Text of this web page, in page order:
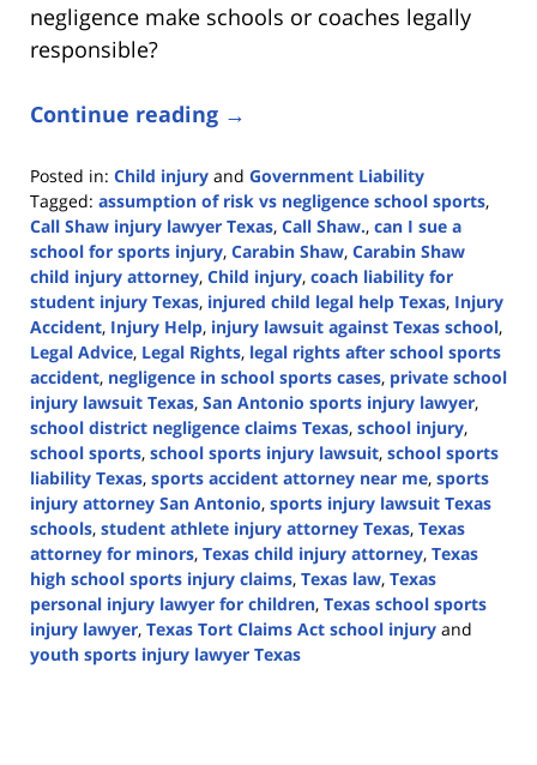
negligence make schools or coaches legally
responsible?
Continue reading →
Posted in: Child injury and Government Liability
Tagged: assumption of risk vs negligence school sports,
Call Shaw injury lawyer Texas, Call Shaw., can I sue a
school for sports injury, Carabin Shaw, Carabin Shaw
child injury attorney, Child injury, coach liability for
student injury Texas, injured child legal help Texas, Injury
Accident, Injury Help, injury lawsuit against Texas school,
Legal Advice, Legal Rights, legal rights after school sports
accident, negligence in school sports cases, private school
injury lawsuit Texas, San Antonio sports injury lawyer,
school district negligence claims Texas, school injury,
school sports, school sports injury lawsuit, school sports
liability Texas, sports accident attorney near me, sports
injury attorney San Antonio, sports injury lawsuit Texas
schools, student athlete injury attorney Texas, Texas
attorney for minors, Texas child injury attorney, Texas
high school sports injury claims, Texas law, Texas
personal injury lawyer for children, Texas school sports
injury lawyer, Texas Tort Claims Act school injury and
youth sports injury lawyer Texas